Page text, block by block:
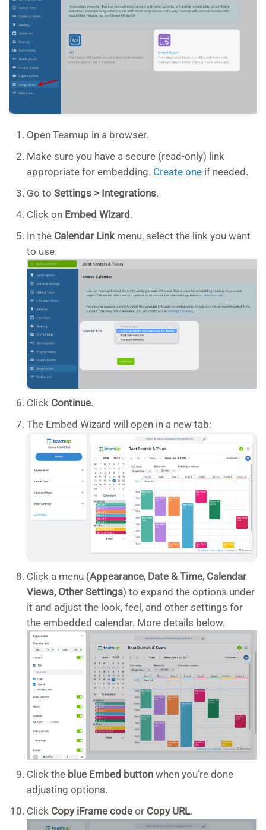
Open Teamup in a browser.
Make sure you have a secure (read-only) link
appropriate for embedding. Create one if needed.
Go to Settings > Integrations.
Click on Embed Wizard .
In the Calendar Linkmenu, select the link you want
to use.
Click Continue.
The Embed Wizard will open in a new tab:
Click a menu (Appearance, Date & Time, Calendar
Views, Other Settings) to expand the options under
it and adjust the look, feel, and other settings for
the embedded calendar. More details below.
Click the blue Embed button when you’re done
adjusting options.
Click Copy iFrame code or Copy URL.